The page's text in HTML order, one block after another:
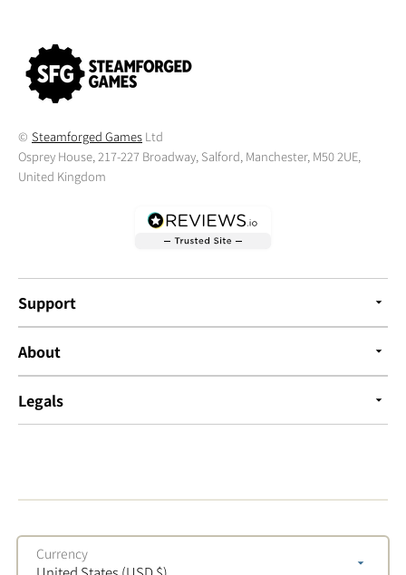
© Steamforged Games Ltd
Osprey House, 217-227 Broadway, Salford, Manchester, M50 2UE,
United Kingdom
Support
About
Legals
Currency